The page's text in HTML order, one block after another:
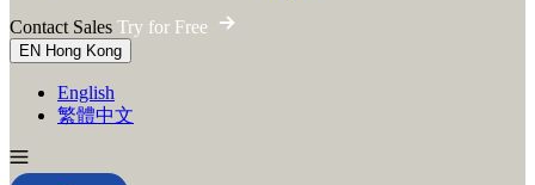
Contact Sales Try for Free
EN Hong Kong
English
繁體中文